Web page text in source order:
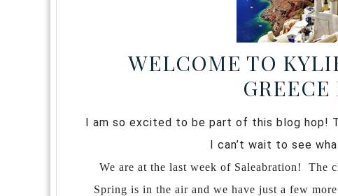
WELCOME TO
I am so excited to be part of this blog hop!
I can’t wait to see
We are at the last week of Saleabration! The
Spring is in the air and we have just a few